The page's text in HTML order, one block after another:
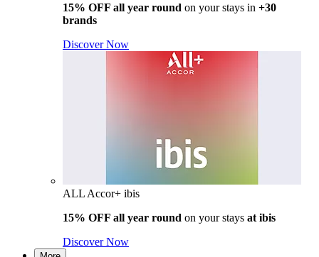
15% OFF all year round on your stays in +30
brands
Discover Now
ALL Accor+ ibis
15% OFF all year round on your stays at ibis
Discover Now